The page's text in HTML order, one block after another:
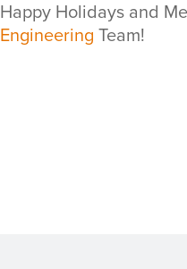
Happy Holidays and
Engineering Team!